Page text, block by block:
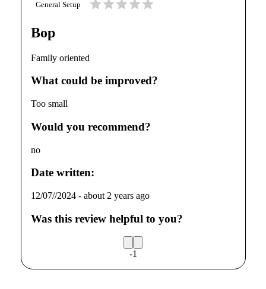
General Setup
Bop
Family oriented
What could be improved?
Too small
Would you recommend?
no
Date written:
12/07//2024 - about 2 years ago
Was this review helpful to you?
-1